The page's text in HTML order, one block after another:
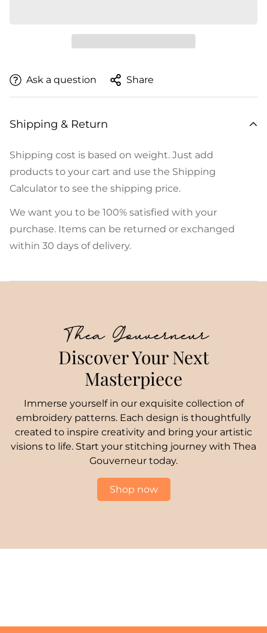
Ask a question Share
Shipping & Return
Shipping cost is based on weight. Just add
products to your cart and use the Shipping
Calculator to see the shipping price.
We want you to be 100% satisfied with your
purchase. Items can be returned or exchanged
within 30 days of delivery.
Thea Gouverneur
Discover Your Next
Masterpiece
Immerse yourself in our exquisite collection of
embroidery patterns. Each design is thoughtfully
created to inspire creativity and bring your artistic
visions to life. Start your stitching journey with Thea
Gouverneur today.
Shop now